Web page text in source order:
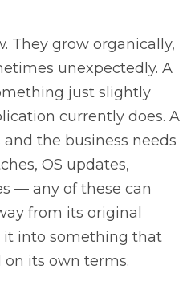
They grow organically,
unexpectedly. A
just slightly
currently does. A
the business needs
OS updates,
— any of these can
from its original
into something that
on its own terms.